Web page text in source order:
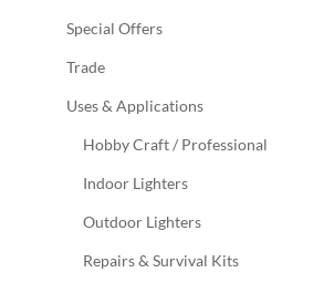
Special Offers
Trade
Uses & Applications
Hobby Craft / Professional
Indoor Lighters
Outdoor Lighters
Repairs & Survival Kits